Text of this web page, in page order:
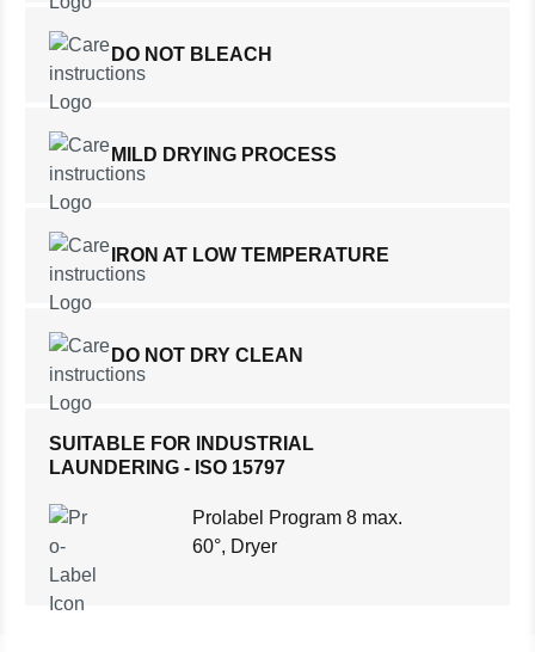
DO NOT BLEACH
MILD DRYING PROCESS
IRON AT LOW TEMPERATURE
DO NOT DRY CLEAN
SUITABLE FOR INDUSTRIAL
LAUNDERING - ISO 15797
Prolabel Program 8 max.
60°, Dryer